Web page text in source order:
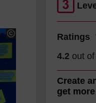
Ratings
4.2 out
Create
get more